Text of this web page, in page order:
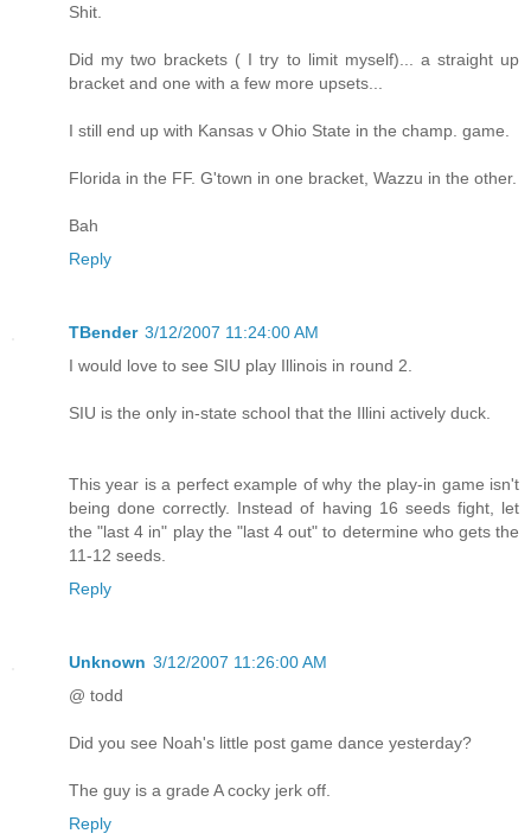
Shit.
Did my two brackets ( I try to limit myself)... a straight up
bracket and one with a few more upsets...
I still end up with Kansas v Ohio State in the champ. game.
Florida in the FF. G'town in one bracket, Wazzu in the other.
Bah
Reply
TBender 3/12/2007 11:24:00 AM
I would love to see SIU play Illinois in round 2.
SIU is the only in-state school that the Illini actively duck.
This year is a perfect example of why the play-in game isn't
being done correctly. Instead of having 16 seeds fight, let
the "last 4 in" play the "last 4 out" to determine who gets the
11-12 seeds.
Reply
Unknown 3/12/2007 11:26:00 AM
@ todd
Did you see Noah's little post game dance yesterday?
The guy is a grade A cocky jerk off.
Reply